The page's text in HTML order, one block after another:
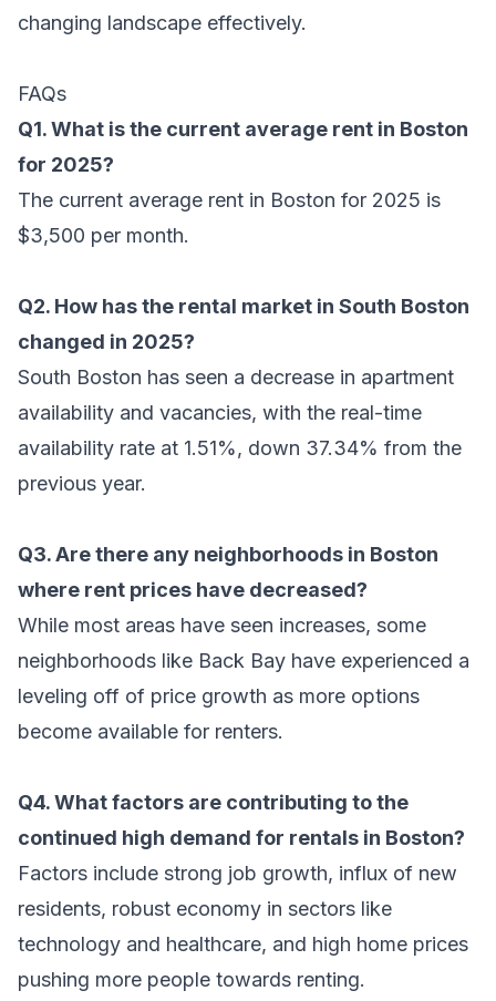
changing landscape effectively.
FAQs
Q1. What is the current average rent in Boston
for 2025?
The current average rent in Boston for 2025 is
$3,500 per month.
Q2. How has the rental market in South Boston
changed in 2025?
South Boston has seen a decrease in apartment
availability and vacancies, with the real-time
availability rate at 1.51%, down 37.34% from the
previous year.
Q3. Are there any neighborhoods in Boston
where rent prices have decreased?
While most areas have seen increases, some
neighborhoods like Back Bay have experienced a
leveling off of price growth as more options
become available for renters.
Q4. What factors are contributing to the
continued high demand for rentals in Boston?
Factors include strong job growth, influx of new
residents, robust economy in sectors like
technology and healthcare, and high home prices
pushing more people towards renting.